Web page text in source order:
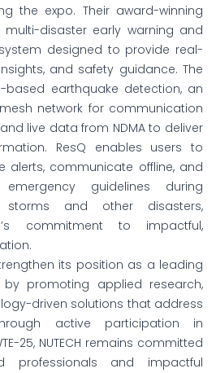
the expo. Their award-winning
multi-disaster early warning and
designed to provide real-
and safety guidance. The
earthquake detection, an
network for communication
live data from NDMA to deliver
ResQ enables users to
alerts, communicate offline, and
guidelines during
storms and other disasters,
commitment to impactful,
its position as a leading
by promoting applied research,
driven solutions that address
active participation in
25, NUTECH remains committed
professionals and impactful